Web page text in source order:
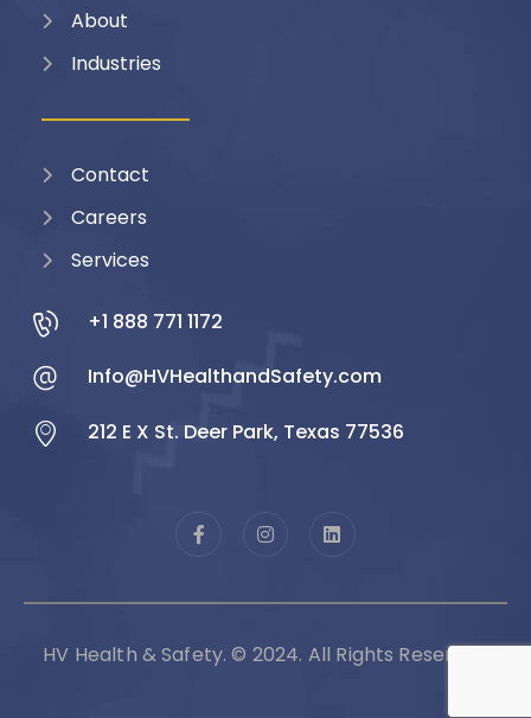
About
Industries
Contact
Careers
Services
+1 888 771 1172
Info@HVHealthandSafety.com
212 E X St. Deer Park, Texas 77536
HV Health & Safety. © 2024. All Rights Reserved